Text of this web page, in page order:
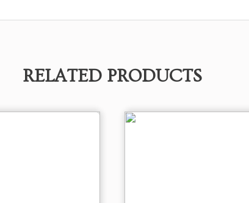
RELATED PRODUCTS